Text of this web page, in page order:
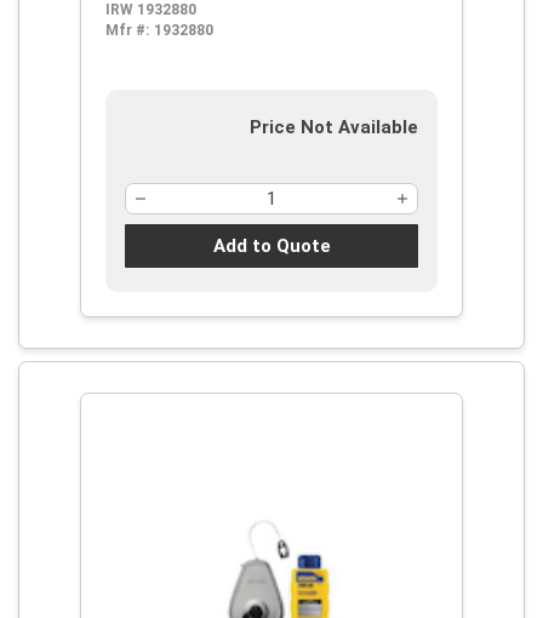
8 oz Chalk, Wide Door, Robust
Handle
IRW 1932880
Mfr #: 1932880
Price Not Available
Add to Quote